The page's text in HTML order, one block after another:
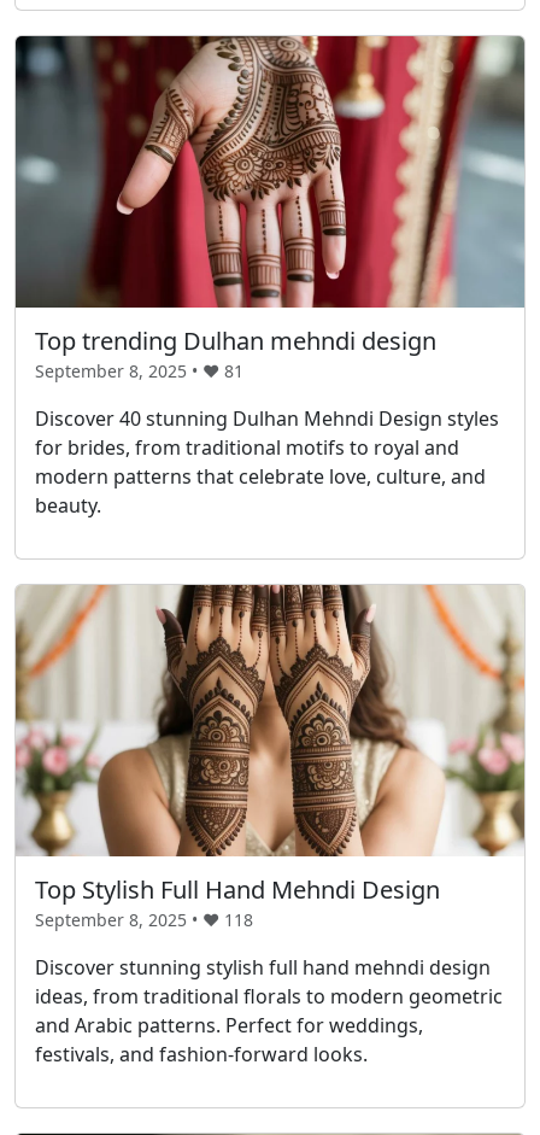
Top trending Dulhan mehndi design
September 8, 2025 • ❤️ 81
Discover 40 stunning Dulhan Mehndi Design styles
for brides, from traditional motifs to royal and
modern patterns that celebrate love, culture, and
beauty.
Top Stylish Full Hand Mehndi Design
September 8, 2025 • ❤️ 118
Discover stunning stylish full hand mehndi design
ideas, from traditional florals to modern geometric
and Arabic patterns. Perfect for weddings,
festivals, and fashion-forward looks.